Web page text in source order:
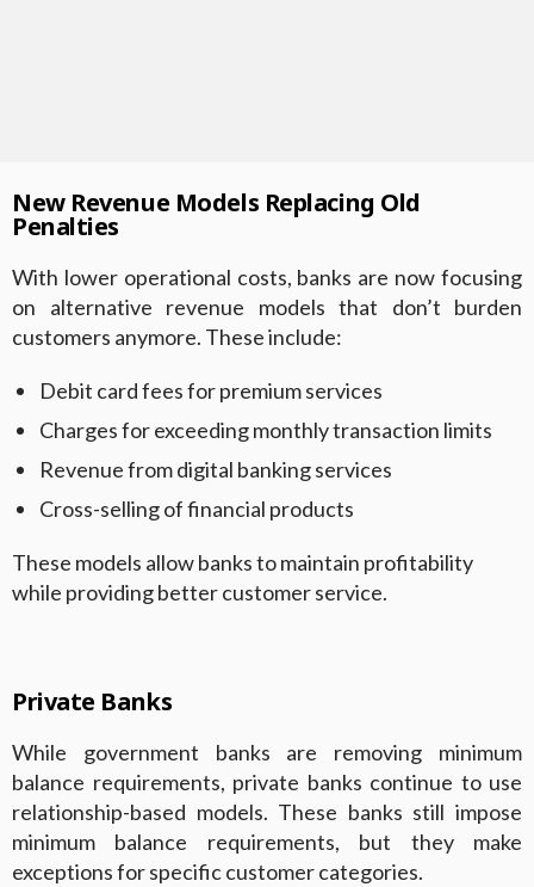
New Revenue Models Replacing Old
Penalties
With lower operational costs, banks are now focusing
on alternative revenue models that don’t burden
customers anymore. These include:
Debit card fees for premium services
Charges for exceeding monthly transaction limits
Revenue from digital banking services
Cross-selling of financial products
These models allow banks to maintain profitability
while providing better customer service.
Private Banks
While government banks are removing minimum
balance requirements, private banks continue to use
relationship-based models. These banks still impose
minimum balance requirements, but they make
exceptions for specific customer categories.